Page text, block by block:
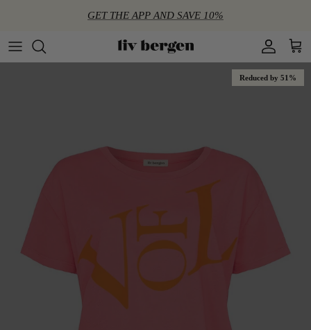
GET THE APP AND SAVE 10%
Account
Reduced by 51%